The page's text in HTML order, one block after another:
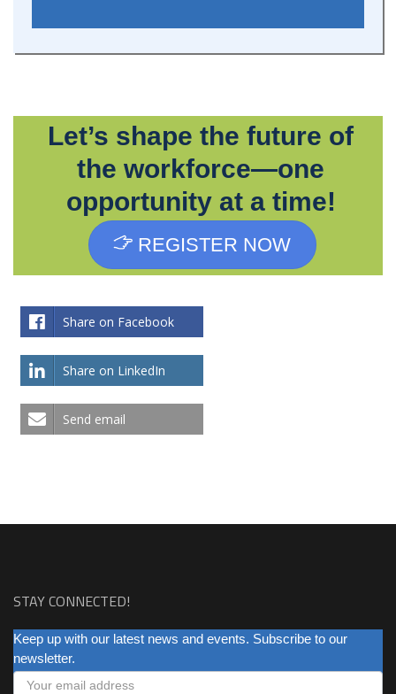
Let’s shape the future of
the workforce—one
opportunity at a time!
REGISTER NOW
Share on Facebook
Share on LinkedIn
Send email
STAY CONNECTED!
NEWSLETTER
Keep up with our latest news and events. Subscribe to our
newsletter.